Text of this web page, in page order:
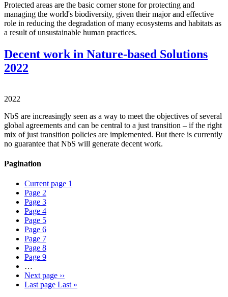
Protected areas are the basic corner stone for protecting and
managing the world's biodiversity, given their major and effective
role in reducing the degradation of many ecosystems and habitats as
a result of unsustainable human practices.
Decent work in Nature-based Solutions
2022
2022
NbS are increasingly seen as a way to meet the objectives of several
global agreements and can be central to a just transition – if the right
mix of just transition policies are implemented. But there is currently
no guarantee that NbS will generate decent work.
Pagination
Current page 1
Page 2
Page 3
Page 4
Page 5
Page 6
Page 7
Page 8
Page 9
…
Next page ››
Last page Last »